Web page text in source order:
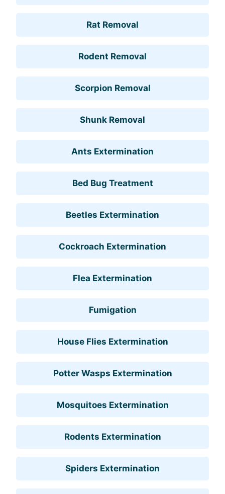
Rat Removal
Rodent Removal
Scorpion Removal
Shunk Removal
Ants Extermination
Bed Bug Treatment
Beetles Extermination
Cockroach Extermination
Flea Extermination
Fumigation
House Flies Extermination
Potter Wasps Extermination
Mosquitoes Extermination
Rodents Extermination
Spiders Extermination